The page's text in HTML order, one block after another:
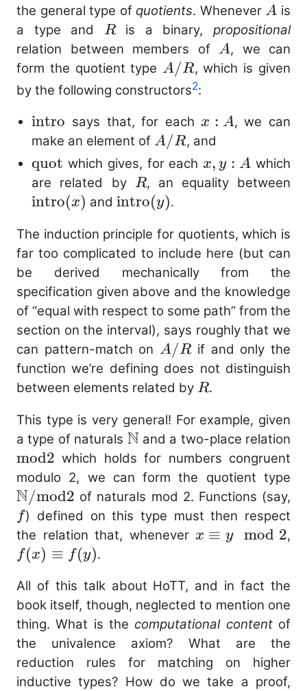
the general type of quotients. Whenever A
A is
a type and R
Ris a binary, propositional
relation between members of A
A, we can
form the quotient type A/R
A/R, which is given
by the following constructors2:
\mathrm{intro}
intro says that, for eachx
:
A
x : A, we can
make an element of A/R
A/R, and
\mathrm{quot}
quot which gives, for eachx,
y
x, y : A which
are related by R
R, an equality between
intro(x) and\mathrm{intro}
intro(y).
The induction principle for quotients, which is
far too complicated to include here (but can
be derived mechanically from the
specification given above and the knowledge
of “equal with respect to some path” from the
section on the interval), says roughly that we
can pattern-match on A/R
A/Rif and only the
function we’re defining does not distinguish
between elements related by R
R.
This type is very general! For example, given
a type of naturals \mathbb{N}
N and a two-place relation
\mathrm{mod2}
mod2 which holds for numbers congruent
modulo 2, we can form the quotient type
N/mod2 of naturals mod 2. Functions (say,
f) defined on this type must then respect
the relation that, wheneverx
\mod
2
x ≡ y mod 2,
f(x) ≡ f(y).
All of this talk about HoTT, and in fact the
book itself, though, neglected to mention one
thing. What is the computational contentof
the univalence axiom? What are the
reduction rules for matching on higher
inductive types? How do we take a proof,